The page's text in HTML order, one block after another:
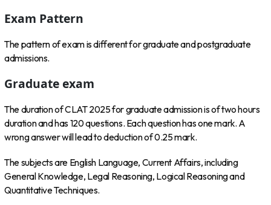
Exam Pattern
The pattern of exam is different for graduate and postgraduate
admissions.
Graduate exam
The duration of CLAT 2025 for graduate admission is of two hours
duration and has 120 questions. Each question has one mark. A
wrong answer will lead to deduction of 0.25 mark.
The subjects are English Language, Current Affairs, including
General Knowledge, Legal Reasoning, Logical Reasoning and
Quantitative Techniques.